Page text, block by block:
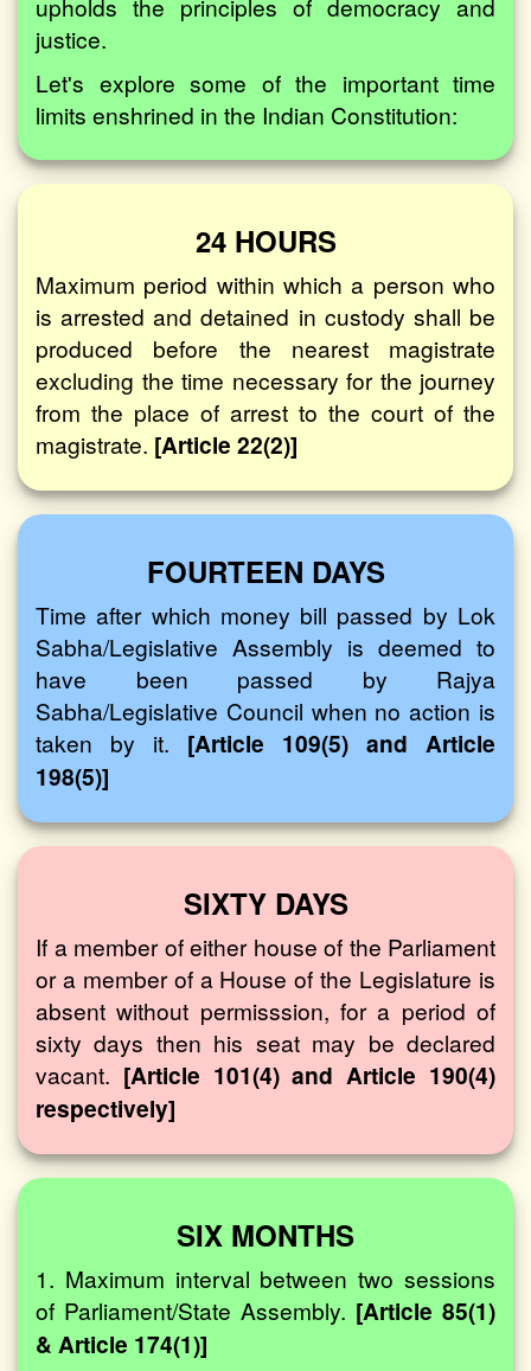
upholds the principles of democracy and
justice.
Let's explore some of the important time
limits enshrined in the Indian Constitution:
24 HOURS
Maximum period within which a person who
is arrested and detained in custody shall be
produced before the nearest magistrate
excluding the time necessary for the journey
from the place of arrest to the court of the
magistrate. [Article 22(2)]
FOURTEEN DAYS
Time after which money bill passed by Lok
Sabha/Legislative Assembly is deemed to
have been passed by Rajya
Sabha/Legislative Council when no action is
taken by it. [Article 109(5) and Article
198(5)]
SIXTY DAYS
If a member of either house of the Parliament
or a member of a House of the Legislature is
absent without permisssion, for a period of
sixty days then his seat may be declared
vacant. [Article 101(4) and Article 190(4)
respectively]
SIX MONTHS
1. Maximum interval between two sessions
of Parliament/State Assembly. [Article 85(1)
& Article 174(1)]